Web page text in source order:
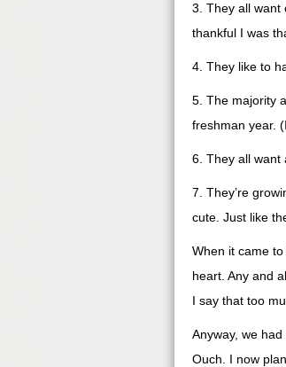
3. They all want
thankful I was
4. They like to
5. The majority
freshman year.
6. They all want
7. They’re
cute. Just like
When it came
heart. Any and
I say that too
Anyway, we
Ouch. I now